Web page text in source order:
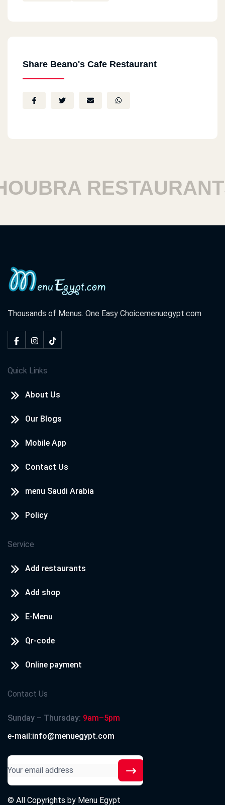
Share Beano's Cafe Restaurant
RESTAURANTS
Thousands of Menus. One Easy Choicemenuegypt.com
Quick Links
About Us
Our Blogs
Mobile App
Contact Us
menu Saudi Arabia
Policy
Service
Add restaurants
Add shop
E-Menu
Qr-code
Online payment
Contact Us
Sunday – Thursday: 9am–5pm
e-mail:info@menuegypt.com
© All Copyrights by Menu Egypt